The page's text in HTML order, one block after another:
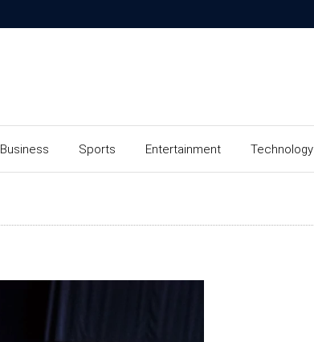
Business Sports Entertainment Technology